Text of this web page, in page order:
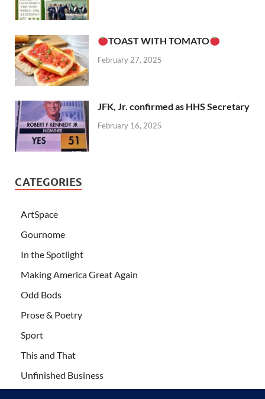
TOAST WITH TOMATO
February 27, 2025
JFK, Jr. confirmed as HHS Secretary
February 16, 2025
CATEGORIES
ArtSpace
Gournome
In the Spotlight
Making America Great Again
Odd Bods
Prose & Poetry
Sport
This and That
Unfinished Business